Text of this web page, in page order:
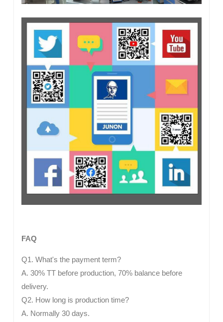
FAQ
Q1. What's the payment term?
A. 30% TT before production, 70% balance before
delivery.
Q2. How long is production time?
A. Normally 30 days.